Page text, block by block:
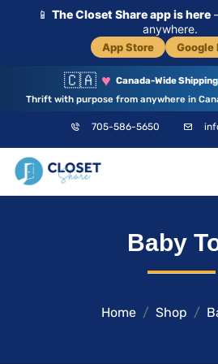
📱 The Closet Share app is here
anywhere.
App Store Google
🇨🇦 ♥ Canada-Wide
Thrift with purpose from anywhere in
705-586-5650
Baby
Home Shop